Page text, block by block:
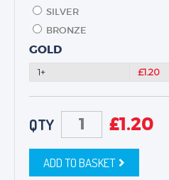
SILVER
BRONZE
GOLD
1+ £1.20
QTY £1.20
ADD TO BASKET